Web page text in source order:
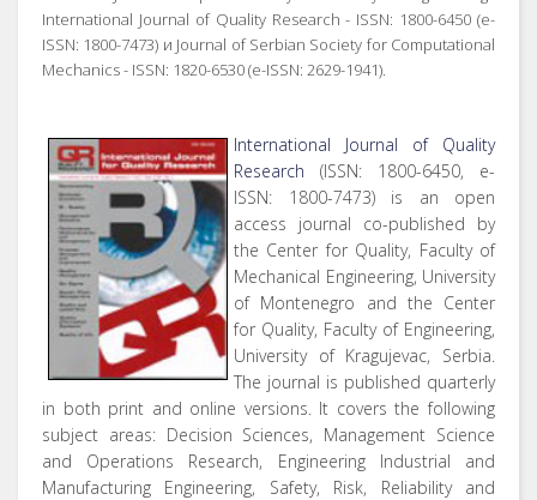
International Journal of Quality Research - ISSN: 1800-6450 (e-
ISSN: 1800-7473) и Journal of Serbian Society for Computational
Mechanics - ISSN: 1820-6530 (e-ISSN: 2629-1941).
International Journal of Quality
Research (ISSN: 1800-6450, e-
ISSN: 1800-7473) is an open
access journal co-published by
the Center for Quality, Faculty of
Mechanical Engineering, University
of Montenegro and the Center
for Quality, Faculty of Engineering,
University of Kragujevac, Serbia.
The journal is published quarterly
in both print and online versions. It covers the following
subject areas: Decision Sciences, Management Science
and Operations Research, Engineering Industrial and
Manufacturing Engineering, Safety, Risk, Reliability and